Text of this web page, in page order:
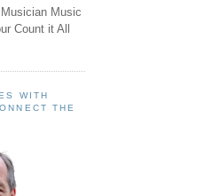
Music
Count it All
WITH
THE